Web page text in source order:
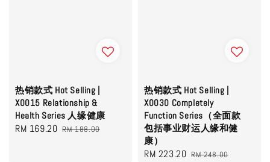
热销款式 Hot Selling |
X0015 Relationship &
Health Series 人缘健康
Sale
RM 169.20 Regular
RM 188.00
热销款式 Hot Selling |
X0030 Completely
Function Series（全面款
包括事业财运人缘和健
康）
Sale
RM 223.20 Regular
RM 248.00